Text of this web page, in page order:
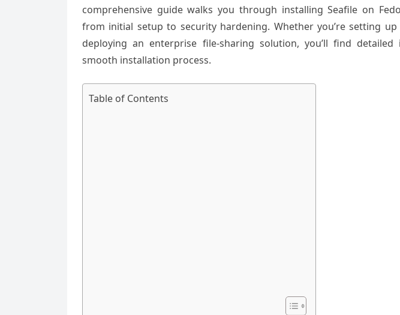
comprehensive guide walks you through installing Seafile on
from initial setup to security hardening. Whether you’re setting
deploying an enterprise file-sharing solution, you’ll find
smooth installation process.
Table of Contents